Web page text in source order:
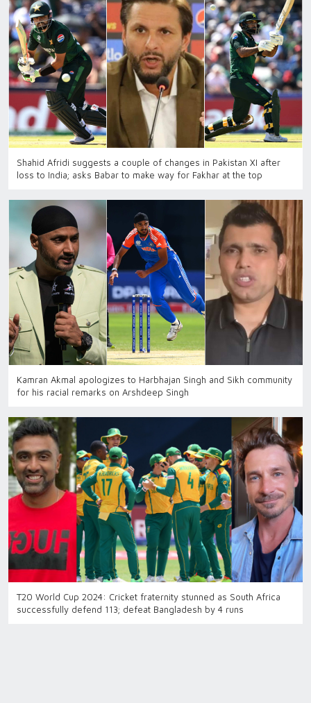
Shahid Afridi suggests a couple of changes in Pakistan XI after
loss to India; asks Babar to make way for Fakhar at the top
Kamran Akmal apologizes to Harbhajan Singh and Sikh community
for his racial remarks on Arshdeep Singh
T20 World Cup 2024: Cricket fraternity stunned as South Africa
successfully defend 113; defeat Bangladesh by 4 runs